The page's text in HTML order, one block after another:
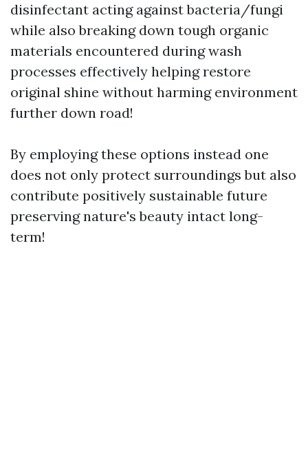
disinfectant acting against bacteria/fungi
while also breaking down tough organic
materials encountered during wash
processes effectively helping restore
original shine without harming environment
further down road!
By employing these options instead one
does not only protect surroundings but also
contribute positively sustainable future
preserving nature's beauty intact long-
term!